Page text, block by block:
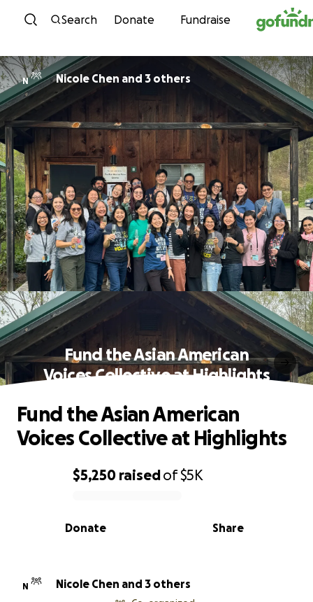
Skip to content
Search Donate Fundraise
N Nicole Chen and 3 others
Fund the Asian American
Voices Collective at Highlights
0% complete
$5,250 raisedof$5K
Share
Donate
Fund the Asian American
Voices Collective at Highlights
N Nicole Chen and 3 others